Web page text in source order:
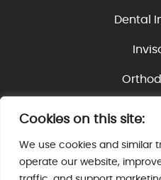
Cookies on this site:
We use cookies and similar
operate our website,
Dental